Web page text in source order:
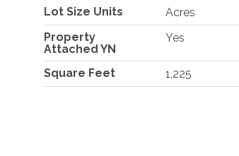
Lot Size Units
Acres
Property
Attached YN
Yes
Square Feet 1,225